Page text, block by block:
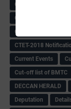
CRC -RDPR
CRP information
CSAS Related Circular
CTET-2018
Current Events
Cut-off list of BMTC
DECCAN HERALD
Deputation